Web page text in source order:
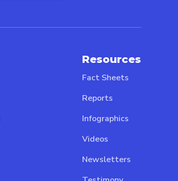
Resources
Fact Sheets
Reports
Infographics
Videos
Newsletters